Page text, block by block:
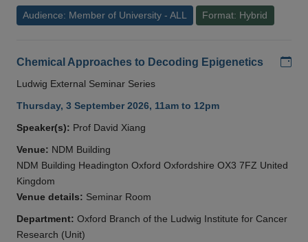
Audience: Member of University - ALL Format: Hybrid
Chemical Approaches to Decoding Epigenetics
Ludwig External Seminar Series
Thursday, 3 September 2026, 11am to 12pm
Speaker(s): Prof David Xiang
Venue: NDM Building
NDM Building Headington Oxford Oxfordshire OX3 7FZ United
Kingdom
Venue details: Seminar Room
Department: Oxford Branch of the Ludwig Institute for Cancer
Research (Unit)